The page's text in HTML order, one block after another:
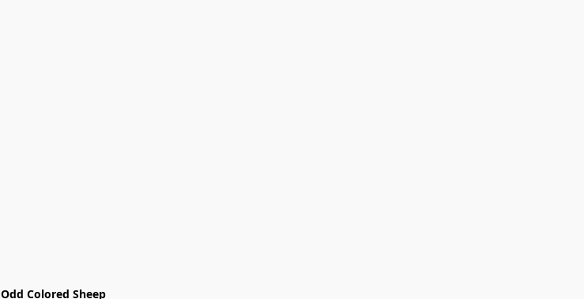
Odd Colored Sheep